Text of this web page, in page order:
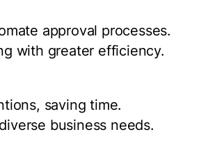
approval processes.
with greater efficiency.
saving time.
business needs.